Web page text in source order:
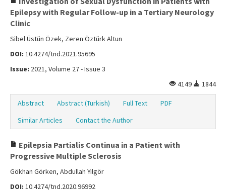
Epilepsy with Regular Follow-up in a Tertiary Neurology
Clinic
Sibel Üstün Özek, Zeren Öztürk Altun
DOI: 10.4274/tnd.2021.95695
Issue: 2021, Volume 27 - Issue 3
4149
1844
Abstract Abstract (Turkish) Full Text
PDF
Similar Articles
Contact the Author
Epilepsia Partialis Continua in a Patient with
Progressive Multiple Sclerosis
Gökhan Görken, Abdullah Yılgör
DOI: 10.4274/tnd.2020.96992